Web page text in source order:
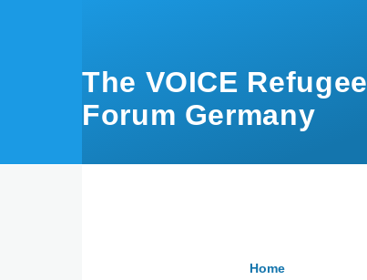
The VOICE Refugee
Forum Germany
Home